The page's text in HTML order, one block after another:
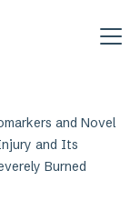
and Novel
and Its
Burned